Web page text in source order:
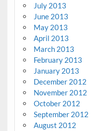
July 2013
June 2013
May 2013
April 2013
March 2013
February 2013
January 2013
December 2012
November 2012
October 2012
September 2012
August 2012